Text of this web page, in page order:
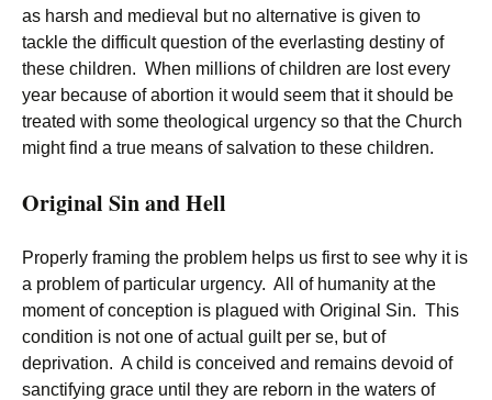
as harsh and medieval but no alternative is given to
tackle the difficult question of the everlasting destiny of
these children. When millions of children are lost every
year because of abortion it would seem that it should be
treated with some theological urgency so that the Church
might find a true means of salvation to these children.
Original Sin and Hell
Properly framing the problem helps us first to see why it is
a problem of particular urgency. All of humanity at the
moment of conception is plagued with Original Sin. This
condition is not one of actual guilt per se, but of
deprivation. A child is conceived and remains devoid of
sanctifying grace until they are reborn in the waters of